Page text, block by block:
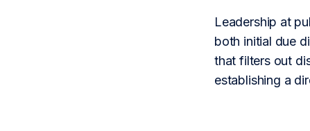
Leadership at
both initial due
that filters out
establishing a